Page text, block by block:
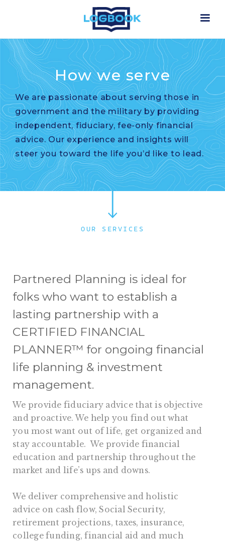
How we serve
We are passionate about serving those in
government and the military by providing
independent, fiduciary, fee-only financial
advice. Our experience and insights will
steer you toward the life you’d like to lead.
OUR SERVICES
Partnered Planning is ideal for
folks who want to establish a
lasting partnership with a
CERTIFIED FINANCIAL
PLANNER™ for ongoing financial
life planning & investment
management.
We provide fiduciary advice that is objective
and proactive. We help you find out what
you most want out of life, get organized and
stay accountable. We provide financial
education and partnership throughout the
market and life’s ups and downs.
We deliver comprehensive and holistic
advice on cash flow, Social Security,
retirement projections, taxes, insurance,
college funding, financial aid and much